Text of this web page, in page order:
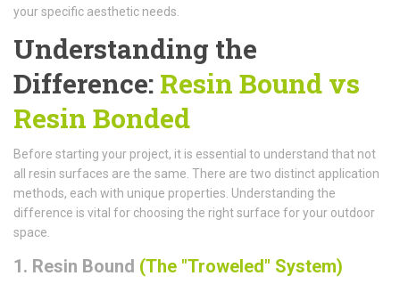
your specific aesthetic needs.
Understanding the
Difference: Resin Bound vs
Resin Bonded
Before starting your project, it is essential to understand that not
all resin surfaces are the same. There are two distinct application
methods, each with unique properties. Understanding the
difference is vital for choosing the right surface for your outdoor
space.
1. Resin Bound (The "Troweled" System)